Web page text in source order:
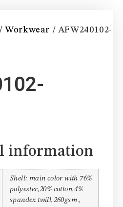
/Workwear / AFW240102-
information
Shell: main color with 76%
polyester,20% cotton,4%
spandex twill,260gsm ,